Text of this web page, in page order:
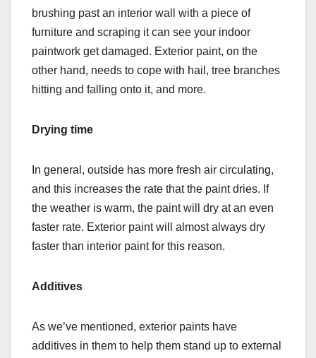
brushing past an interior wall with a piece of
furniture and scraping it can see your indoor
paintwork get damaged. Exterior paint, on the
other hand, needs to cope with hail, tree branches
hitting and falling onto it, and more.
Drying time
In general, outside has more fresh air circulating,
and this increases the rate that the paint dries. If
the weather is warm, the paint will dry at an even
faster rate. Exterior paint will almost always dry
faster than interior paint for this reason.
Additives
As we’ve mentioned, exterior paints have
additives in them to help them stand up to external